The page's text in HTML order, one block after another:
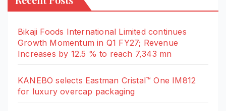
Bikaji Foods International Limited continues
Growth Momentum in Q1 FY27; Revenue
Increases by 12.5 % to reach 7,343 mn
KANEBO selects Eastman Cristal™ One IM812
for luxury overcap packaging